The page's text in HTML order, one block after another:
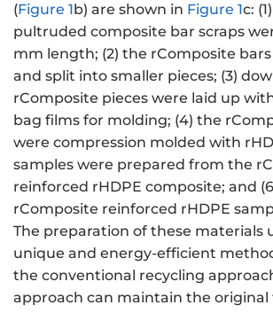
(Figure 1b) are shown in Figure 1c:
pultruded composite bar scraps
mm length; (2) the rComposite
and split into smaller pieces; (3)
rComposite pieces were laid up
bag films for molding; (4) the
were compression molded with
samples were prepared from the
reinforced rHDPE composite; and
rComposite reinforced rHDPE
The preparation of these materials
unique and energy-efficient
the conventional recycling
approach can maintain the